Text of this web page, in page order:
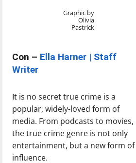
Graphic by
Olivia
Pastrick
Con – Ella Harner | Staff
Writer
It is no secret true crime is a
popular, widely-loved form of
media. From podcasts to movies,
the true crime genre is not only
entertainment, but a new form of
influence.